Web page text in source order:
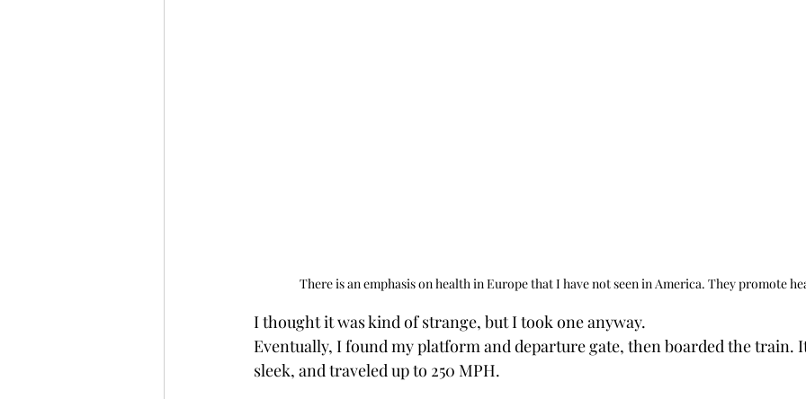
There is an emphasis on health in Europe that I have not seen in America. They promote
I thought it was kind of strange, but I took one anyway.
Eventually, I found my platform and departure gate, then boarded the train.
sleek, and traveled up to 250 MPH.